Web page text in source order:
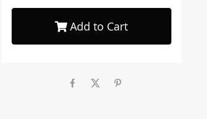
Add to Cart